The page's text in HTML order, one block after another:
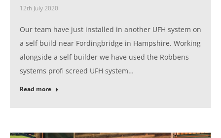
12th July 2020
Our team have just installed in another UFH system on
a self build near Fordingbridge in Hampshire. Working
alongside a self builder we have used the Robbens
systems profi screed UFH system…
Read more